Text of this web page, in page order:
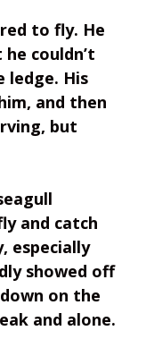
to fly. He
couldn’t
ledge. His
and then
but
and catch
especially
showed off
on the
and alone.